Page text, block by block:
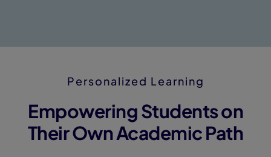
Personalized Learning
Empowering Students on
Their Own Academic Path